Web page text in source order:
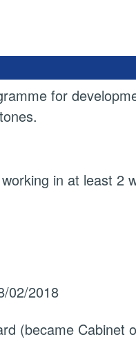
for
in at least 2
02/2018
(became Cabinet